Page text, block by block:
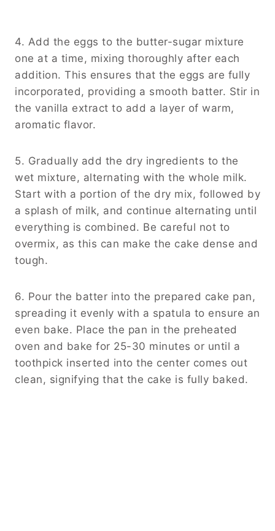
4. Add the eggs to the butter-sugar mixture
one at a time, mixing thoroughly after each
addition. This ensures that the eggs are fully
incorporated, providing a smooth batter. Stir in
the vanilla extract to add a layer of warm,
aromatic flavor.
5. Gradually add the dry ingredients to the
wet mixture, alternating with the whole milk.
Start with a portion of the dry mix, followed by
a splash of milk, and continue alternating until
everything is combined. Be careful not to
overmix, as this can make the cake dense and
tough.
6. Pour the batter into the prepared cake pan,
spreading it evenly with a spatula to ensure an
even bake. Place the pan in the preheated
oven and bake for 25-30 minutes or until a
toothpick inserted into the center comes out
clean, signifying that the cake is fully baked.